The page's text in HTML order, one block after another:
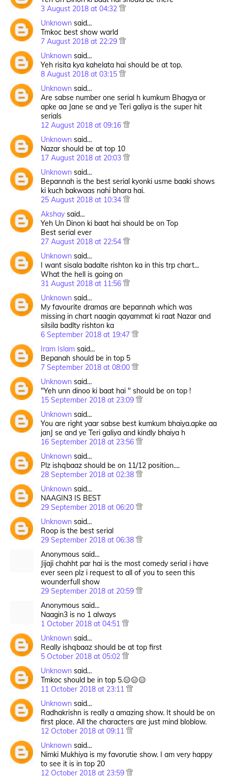
3 August 2018 at 04:32
Unknown said…
Tmkoc best show warld
7 August 2018 at 22:29
Unknown said…
Yeh risita kya kahelata hai should be at top.
8 August 2018 at 03:15
Unknown said…
Are sabse number one serial h kumkum Bhagya or
apke aa Jane se and ye Teri galiya is the super hit
serials
12 August 2018 at 09:16
Unknown said…
Nazar should be at top 10
17 August 2018 at 20:03
Unknown said…
Bepannah is the best serial kyonki usme baaki shows
ki kuch bakwaas nahi bhara hai.
25 August 2018 at 10:34
Akshay said…
Yeh Un Dinon ki baat hai should be on Top
Best serial ever
27 August 2018 at 22:54
Unknown said…
I want sisala badalte rishton ka in this trp chart...
What the hell is going on
31 August 2018 at 11:56
Unknown said…
My favourite dramas are bepannah which was
missing in chart naagin qayammat ki raat Nazar and
silsila badlty rishton ka
6 September 2018 at 19:47
Iram Islam said…
Bepanah should be in top 5
7 September 2018 at 08:00
Unknown said…
"Yeh unn dinoo ki baat hai " should be on top !
15 September 2018 at 23:09
Unknown said…
You are right yaar sabse best kumkum bhaiya.apke aa
janJ se and ye Teri galiya and kindly bhaiya h
16 September 2018 at 23:56
Unknown said…
Plz ishqbaaz should be on 11/12 position....
28 September 2018 at 02:38
Unknown said…
NAAGIN3 IS BEST
29 September 2018 at 06:20
Unknown said…
Roop is the best serial
29 September 2018 at 06:38
Anonymous said…
Jijaji chahht par hai is the most comedy serial i have
ever seen plz i request to all of you to seen this
wounderfull show
29 September 2018 at 20:59
Anonymous said…
Naagin3 is no 1 always
1 October 2018 at 04:51
Unknown said…
Really ishqbaaz should be at top first
5 October 2018 at 05:02
Unknown said…
Tmkoc should be in top 5.😑😑😑
11 October 2018 at 23:11
Unknown said…
Radhakrishn is really a amazing show. It should be on
first place. All the characters are just mind bloblow.
12 October 2018 at 09:11
Unknown said…
Nimki Mukhiya is my favorutie show. I am very happy
to see it is in top 20
12 October 2018 at 23:59